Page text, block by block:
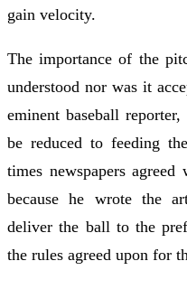
gain velocity.
The importance of the
understood nor was it
eminent baseball
be reduced to feeding
times newspapers
because he wrote the
deliver the ball to the
the rules agreed upon for